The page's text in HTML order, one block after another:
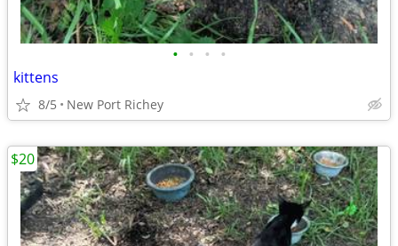
• • • •
kittens
8/5 New Port Richey
$20